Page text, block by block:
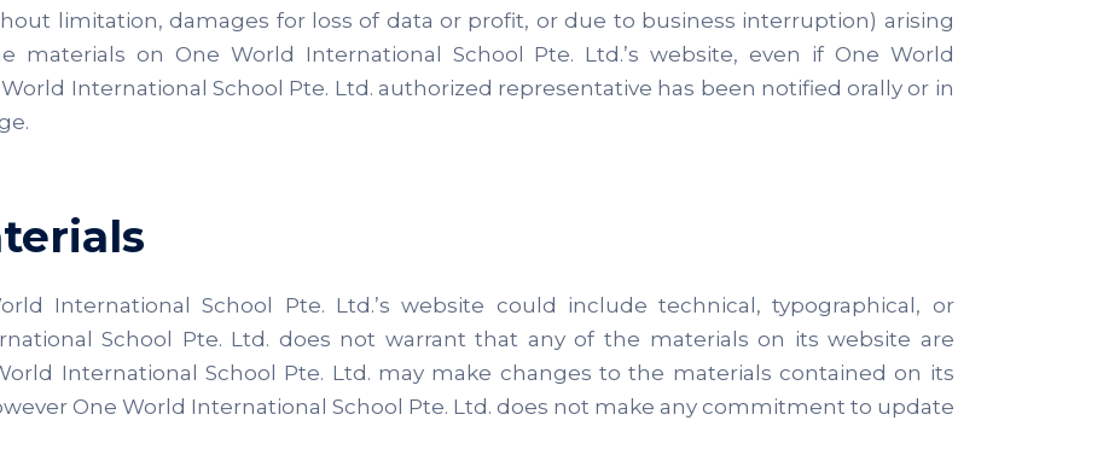
limitation, damages for loss of data or profit, or due to business interruption) arising
on One World International School Pte. Ltd.’s website, even if One World
International School Pte. Ltd. authorized representative has been notified orally or in
International School Pte. Ltd.’s website could include technical, typographical, or
School Pte. Ltd. does not warrant that any of the materials on its website are
International School Pte. Ltd. may make changes to the materials contained on its
One World International School Pte. Ltd. does not make any commitment to update